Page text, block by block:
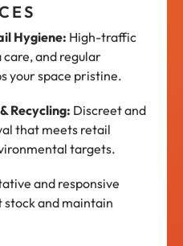
Hygiene: High-traffic
care, and regular
your space pristine.
Recycling: Discreet and
that meets retail
targets.
and responsive
and maintain